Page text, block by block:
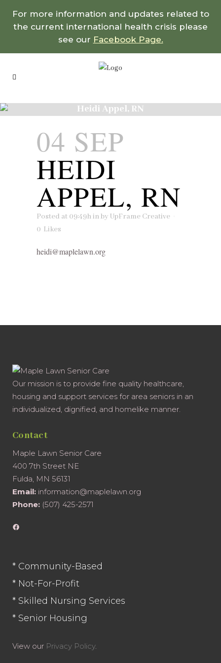
For more information and updates related to
the current international health crisis please
see our Facebook Page.
Heidi Appel, RN
04 SEP
HEIDI
APPEL, RN
Posted at 09:49hinby UpFrame Creative
0 Likes
heidi@maplelawn.org
Our mission is to provide fine quality healthcare,
housing and support services for area seniors in an
individualized, dignified, and homelike manner.
Contact
Maple Lawn Senior Care
400 7th Street NE
Fulda, MN 56131
Email: information@maplelawn.org
Phone: (507) 425-2571
Facebook
* Community-Based
* Not-For-Profit
* Skilled Nursing Services
* Senior Housing
View our Privacy Policy.